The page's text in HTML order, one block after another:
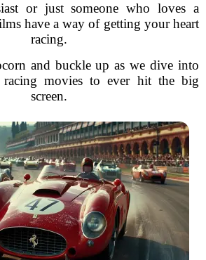
or just someone who loves a
have a way of getting your heart
racing.
and buckle up as we dive into
movies to ever hit the big
screen.